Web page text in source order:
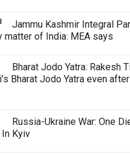
Jammu Kashmir Integral
matter of India: MEA says
Bharat Jodo Yatra: Rakesh
Bharat Jodo Yatra even
Russia-Ukraine War: One
Kyiv